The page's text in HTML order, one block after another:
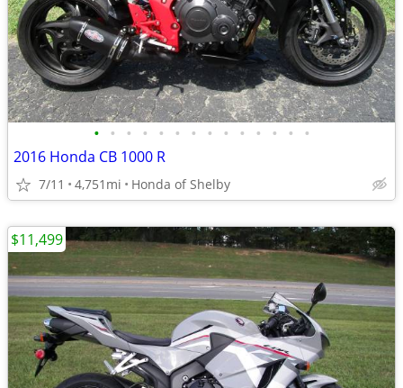
• • • • • • • • • • • • • •
2016 Honda CB 1000 R
7/11 4,751mi Honda of Shelby
$11,499